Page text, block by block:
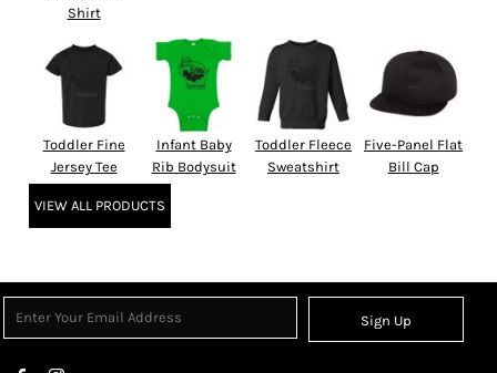
Shirt
Toddler Fine
Jersey Tee
Infant Baby
Rib Bodysuit
Toddler Fleece
Sweatshirt
Five-Panel Flat
Bill Cap
VIEW ALL PRODUCTS
Sign Up